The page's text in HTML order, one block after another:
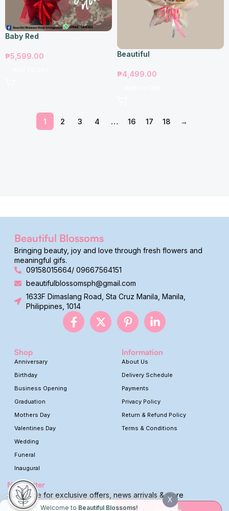
Baby Red
₱5,599.00 Beautiful
₱4,499.00
1 2 3 4 … 16 17 18 →
Beautiful Blossoms
Bringing beauty, joy and love through fresh flowers and
meaningful gifs.
09158015664/ 09667564151
beautifulblossomsph@gmail.com
1633F Dimaslang Road, Sta Cruz Manila, Manila,
Philippines, 1014
Shop
Anniversary
Birthday
Business Opening
Graduation
Mothers Day
Valentines Day
Wedding
Funeral
Inaugural
Information
About Us
Delivery Schedule
Payments
Privacy Policy
Return & Refund Policy
Terms & Conditions
Newsletter
Subscribe for exclusive offers, news arrivals & more
X
Welcome to Beautiful Blossoms!